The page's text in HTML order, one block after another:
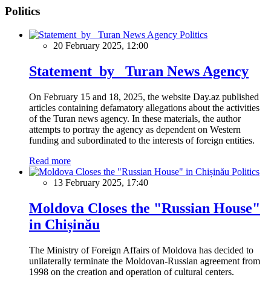
Politics
Politics
20 February 2025, 12:00
Statement by Turan News Agency
On February 15 and 18, 2025, the website Day.az published
articles containing defamatory allegations about the activities
of the Turan news agency. In these materials, the author
attempts to portray the agency as dependent on Western
funding and subordinated to the interests of foreign entities.
Read more
Politics
13 February 2025, 17:40
Moldova Closes the "Russian House"
in Chișinău
The Ministry of Foreign Affairs of Moldova has decided to
unilaterally terminate the Moldovan-Russian agreement from
1998 on the creation and operation of cultural centers.